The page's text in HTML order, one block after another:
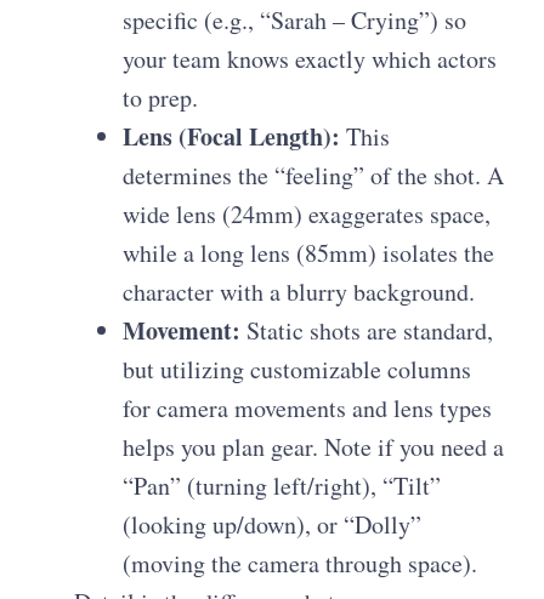
specific (e.g., “Sarah – Crying”) so
your team knows exactly which actors
to prep.
Lens (Focal Length): This
determines the “feeling” of the shot. A
wide lens (24mm) exaggerates space,
while a long lens (85mm) isolates the
character with a blurry background.
Movement: Static shots are standard,
but utilizingcustomizable columns
for camera movements and lens types
helps you plan gear. Note if you need a
“Pan” (turning left/right), “Tilt”
(looking up/down), or “Dolly”
(moving the camera through space).